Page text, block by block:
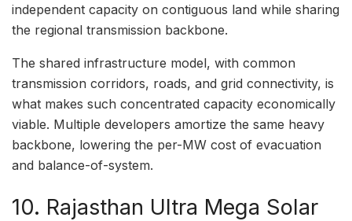
independent capacity on contiguous land while sharing
the regional transmission backbone.
The shared infrastructure model, with common
transmission corridors, roads, and grid connectivity, is
what makes such concentrated capacity economically
viable. Multiple developers amortize the same heavy
backbone, lowering the per-MW cost of evacuation
and balance-of-system.
10. Rajasthan Ultra Mega Solar